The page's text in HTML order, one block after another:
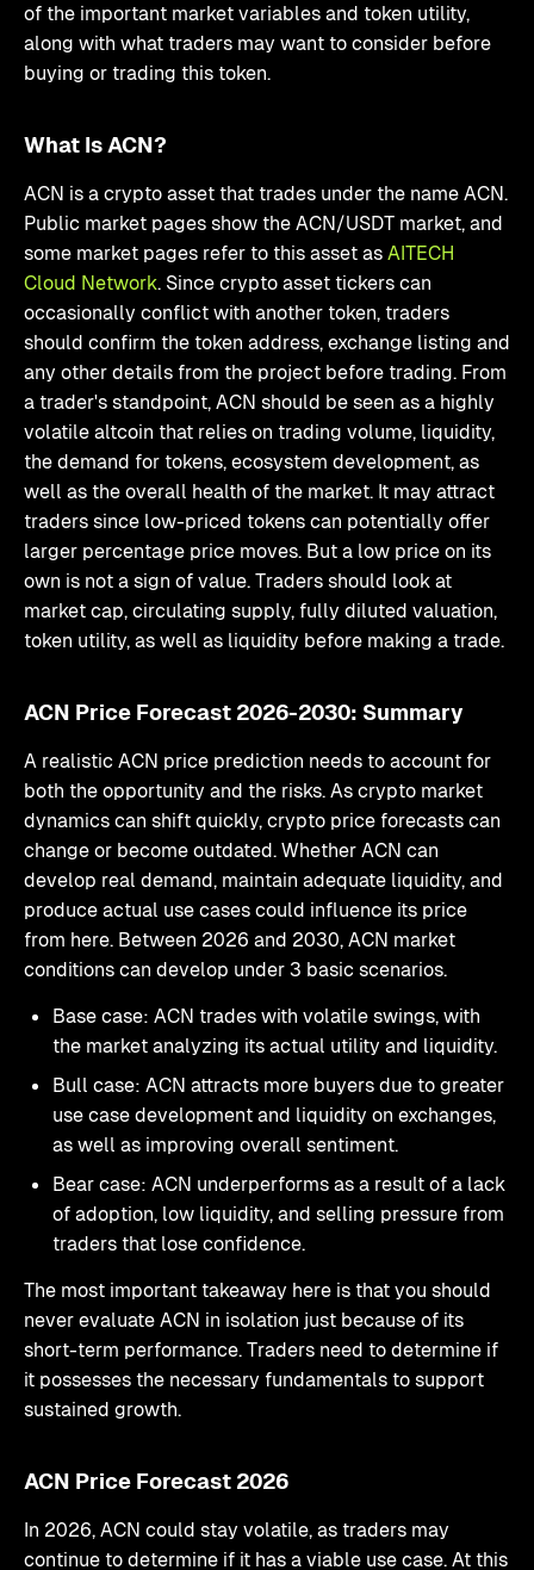
of the important market variables and token utility,
along with what traders may want to consider before
buying or trading this token.
What Is ACN?
ACN is a crypto asset that trades under the name ACN.
Public market pages show the ACN/USDT market, and
some market pages refer to this asset asAITECH
Cloud Network. Since crypto asset tickers can
occasionally conflict with another token, traders
should confirm the token address, exchange listing and
any other details from the project before trading. From
a trader's standpoint, ACN should be seen as a highly
volatile altcoin that relies on trading volume, liquidity,
the demand for tokens, ecosystem development, as
well as the overall health of the market. It may attract
traders since low-priced tokens can potentially offer
larger percentage price moves. But a low price on its
own is not a sign of value. Traders should look at
market cap, circulating supply, fully diluted valuation,
token utility, as well as liquidity before making a trade.
ACN Price Forecast 2026-2030: Summary
A realistic ACN price prediction needs to account for
both the opportunity and the risks. As crypto market
dynamics can shift quickly, crypto price forecasts can
change or become outdated. Whether ACN can
develop real demand, maintain adequate liquidity, and
produce actual use cases could influence its price
from here. Between 2026 and 2030, ACN market
conditions can develop under 3 basic scenarios.
Base case: ACN trades with volatile swings, with
the market analyzing its actual utility and liquidity.
Bull case: ACN attracts more buyers due to greater
use case development and liquidity on exchanges,
as well as improving overall sentiment.
Bear case: ACN underperforms as a result of a lack
of adoption, low liquidity, and selling pressure from
traders that lose confidence.
The most important takeaway here is that you should
never evaluate ACN in isolation just because of its
short-term performance. Traders need to determine if
it possesses the necessary fundamentals to support
sustained growth.
ACN Price Forecast 2026
In 2026, ACN could stay volatile, as traders may
continue to determine if it has a viable use case. At this